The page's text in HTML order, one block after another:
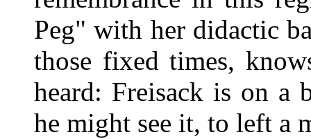
Peg" with her didactic
those fixed times,
heard: Freisack is on a
he might see it, to left a